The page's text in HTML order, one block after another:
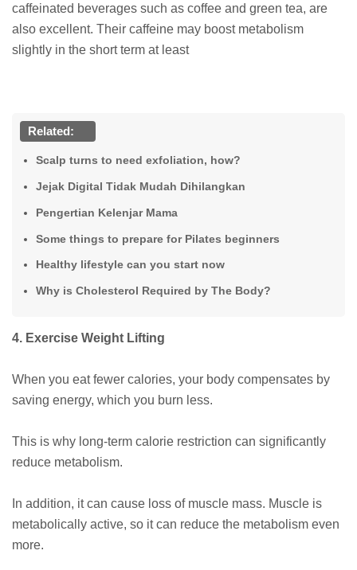
caffeinated beverages such as coffee and green tea, are
also excellent. Their caffeine may boost metabolism
slightly in the short term at least
Related:
Scalp turns to need exfoliation, how?
Jejak Digital Tidak Mudah Dihilangkan
Pengertian Kelenjar Mama
Some things to prepare for Pilates beginners
Healthy lifestyle can you start now
Why is Cholesterol Required by The Body?
4. Exercise Weight Lifting
When you eat fewer calories, your body compensates by
saving energy, which you burn less.
This is why long-term calorie restriction can significantly
reduce metabolism.
In addition, it can cause loss of muscle mass. Muscle is
metabolically active, so it can reduce the metabolism even
more.